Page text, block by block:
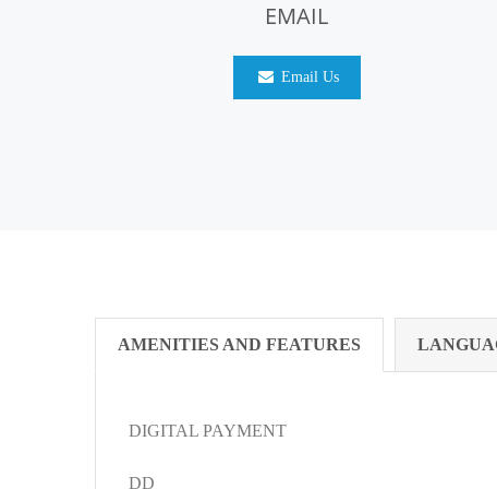
EMAIL
Email Us
AMENITIES AND FEATURES
DIGITAL PAYMENT
DD